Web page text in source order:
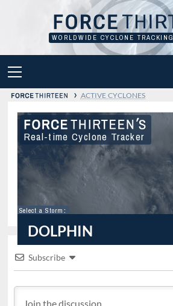
WORLDWIDE CYCLONE
MENU
› ACTIVE CYCLONES
Real-time Cyclone Tracker
Select a Storm :
Subscribe